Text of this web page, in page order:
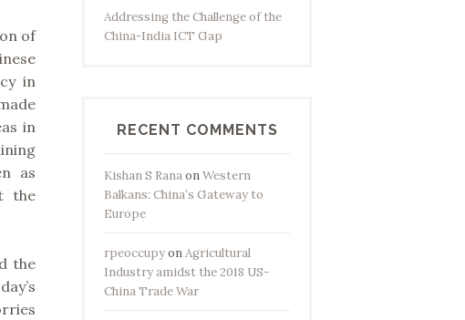
of
in
in
as
the
the
Addressing the Challenge of the
China-India ICT Gap
RECENT COMMENTS
Kishan S RanaonWestern
Balkans: China’s Gateway to
Europe
rpeoccupyonAgricultural
Industry amidst the 2018 US-
China Trade War